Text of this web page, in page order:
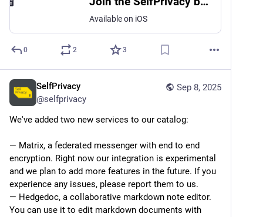
Available on iOS
0 2 3
Sep 8, 2025
SelfPrivacy
@selfprivacy
We've added two new services to our catalog:
— Matrix, a federated messenger with end to end
encryption. Right now our integration is experimental
and we plan to add more features in the future. If you
experience any issues, please report them to us.
— Hedgedoc, a collaborative markdown note editor.
You can use it to edit markdown documents with